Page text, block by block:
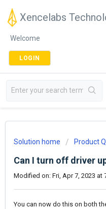
Xencelabs
Welcome
LOGIN
Solution home Product
Can I turn off driver
Modified on: Fri, Apr 7, 2023 at
You can now do this on both